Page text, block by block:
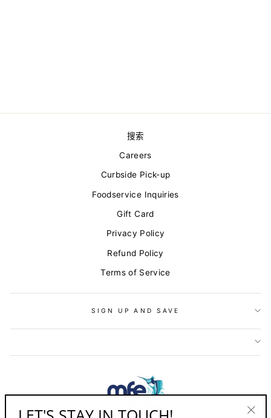
搜索
Careers
Curbside Pick-up
Foodservice Inquiries
Gift Card
Privacy Policy
Refund Policy
Terms of Service
SIGN UP AND SAVE